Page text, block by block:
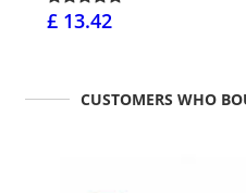
£ 13.42
CUSTOMERS WHO